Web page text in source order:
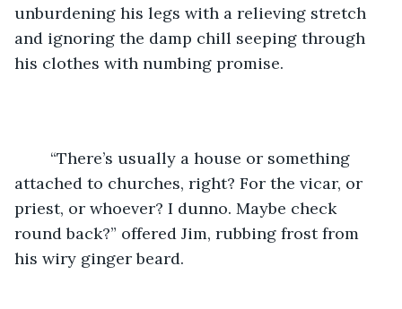
unburdening his legs with a relieving stretch
and ignoring the damp chill seeping through
his clothes with numbing promise.
attached to churches, right? For the vicar, or
priest, or whoever? I dunno. Maybe check
round back?” offered Jim, rubbing frost from
his wiry ginger beard.